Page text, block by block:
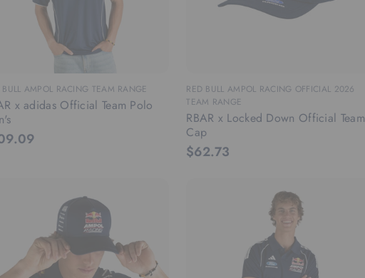
BULL AMPOL RACING TEAM RANGE
x adidas Official Team Polo
RED BULL AMPOL RACING OFFICIAL 2026
TEAM RANGE
RBAR x Locked Down Official Team
Cap
$62.73